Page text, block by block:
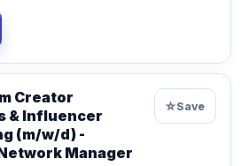
Creator
& Influencer
(m/w/d) -
Manager
☆Save